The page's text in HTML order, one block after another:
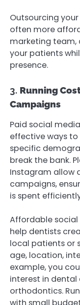
Outsourcing
often more
marketing team,
your patients
presence.
3. Running
Campaigns
Paid social
effective ways
specific
break the bank.
Instagram allow
campaigns,
is spent
Affordable
help dentists
local patients or
age, location,
example, you
interest in dental
orthodontics.